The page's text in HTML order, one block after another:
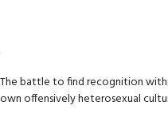
The battle to find recognition
own offensively heterosexual